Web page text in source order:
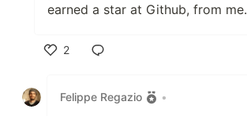
earned a star at Github, from me.
2
Felippe Regazio
•